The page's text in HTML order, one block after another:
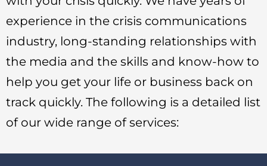
experience in the crisis communications
industry, long-standing relationships with
the media and the skills and know-how to
help you get your life or business back on
track quickly. The following is a detailed list
of our wide range of services: